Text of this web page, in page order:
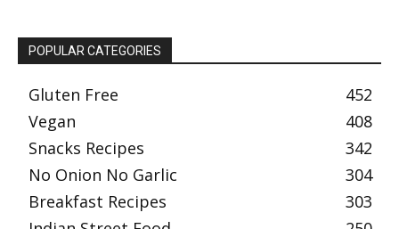
POPULAR CATEGORIES
Gluten Free
452
Vegan
408
Snacks Recipes
342
No Onion No Garlic
304
Breakfast Recipes
303